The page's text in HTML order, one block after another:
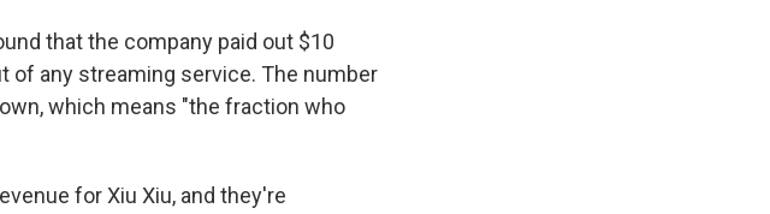
that the company paid out $10
of any streaming service. The number
which means "the fraction who
for Xiu Xiu, and they're